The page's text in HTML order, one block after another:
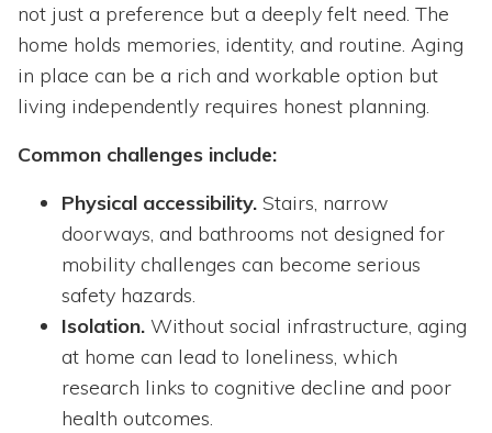
not just a preference but a deeply felt need. The
home holds memories, identity, and routine. Aging
in place can be a rich and workable option but
living independently requires honest planning.
Common challenges include:
Physical accessibility. Stairs, narrow
doorways, and bathrooms not designed for
mobility challenges can become serious
safety hazards.
Isolation. Without social infrastructure, aging
at home can lead to loneliness, which
research links to cognitive decline and poor
health outcomes.